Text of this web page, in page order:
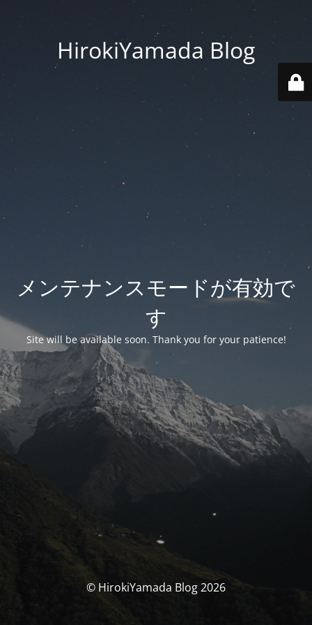
HirokiYamada Blog
メンテナンスモードが有効で
す
Site will be available soon. Thank you for your patience!
© HirokiYamada Blog 2026